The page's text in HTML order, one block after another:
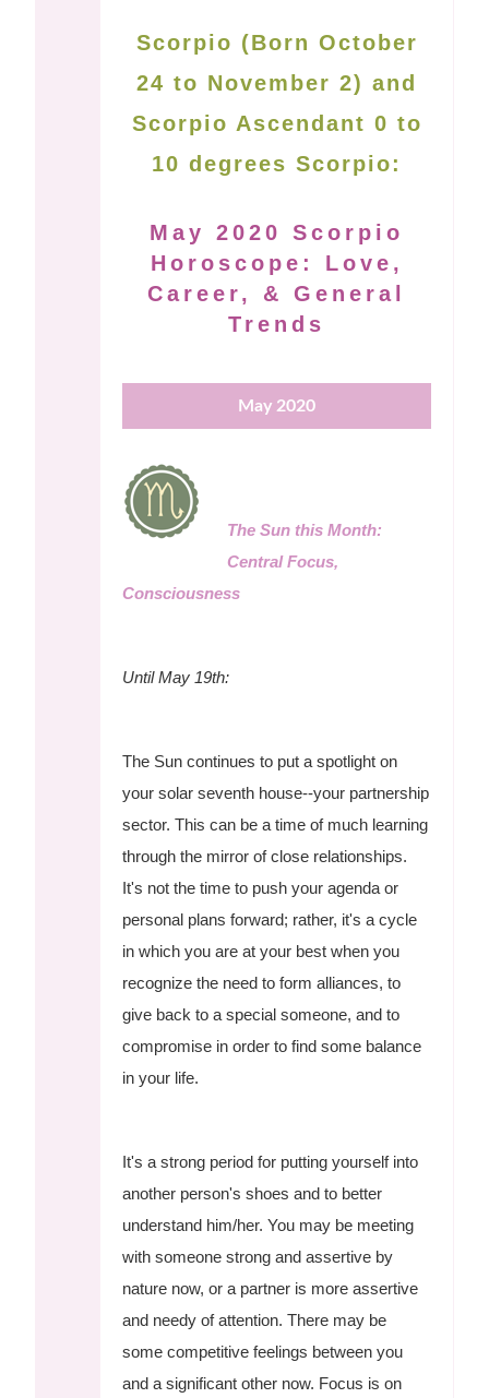
Scorpio (Born October
24 to November 2) and
Scorpio Ascendant 0 to
10 degrees Scorpio:
May 2020 Scorpio
Horoscope: Love,
Career, & General
Trends
May 2020
The Sun this Month:
Central Focus,
Consciousness
Until May 19th:
The Sun continues to put a spotlight on
your solar seventh house--your partnership
sector. This can be a time of much learning
through the mirror of close relationships.
It's not the time to push your agenda or
personal plans forward; rather, it's a cycle
in which you are at your best when you
recognize the need to form alliances, to
give back to a special someone, and to
compromise in order to find some balance
in your life.
It's a strong period for putting yourself into
another person's shoes and to better
understand him/her. You may be meeting
with someone strong and assertive by
nature now, or a partner is more assertive
and needy of attention. There may be
some competitive feelings between you
and a significant other now. Focus is on